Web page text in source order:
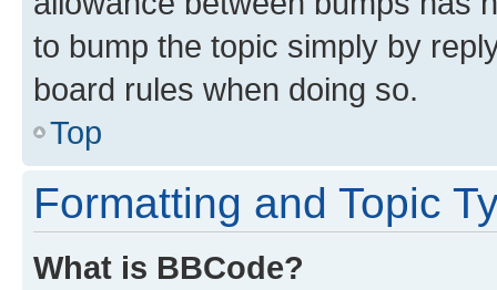
to bump the topic simply by
board rules when doing so.
Top
Formatting and Topic
What is BBCode?